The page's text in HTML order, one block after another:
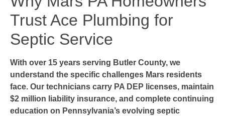
Trust Ace Plumbing for
Septic Service
With over 15 years serving Butler County, we
understand the specific challenges Mars residents
face. Our technicians carry PA DEP licenses, maintain
$2 million liability insurance, and complete continuing
education on Pennsylvania’s evolving septic